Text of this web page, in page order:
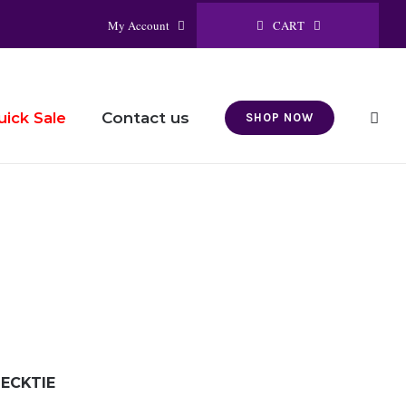
My Account CART
Sale Contact us SHOP NOW